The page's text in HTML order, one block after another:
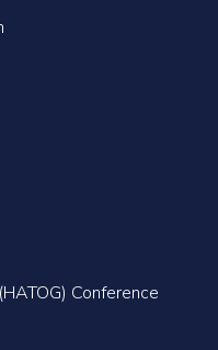
Conference